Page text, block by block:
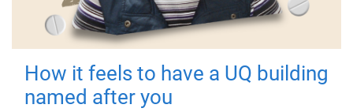
How it feels to have a UQ building
named after you